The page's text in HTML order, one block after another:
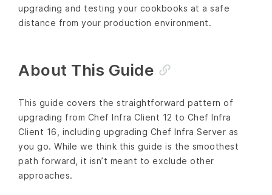
upgrading and testing your cookbooks at a safe
distance from your production environment.
About This Guide
This guide covers the straightforward pattern of
upgrading from Chef Infra Client 12 to Chef Infra
Client 16, including upgrading Chef Infra Server as
you go. While we think this guide is the smoothest
path forward, it isn’t meant to exclude other
approaches.